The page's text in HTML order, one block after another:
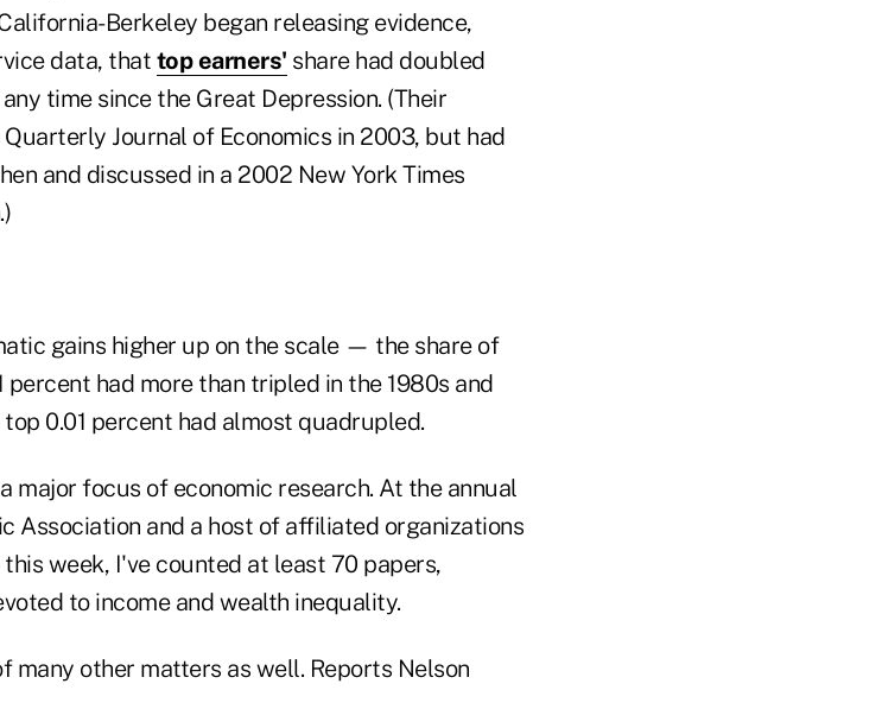
Berkeley began releasing evidence,
data, that top earners' share had doubled
time since the Great Depression. (Their
Journal of Economics in 2003, but had
and discussed in a 2002 New York Times
gains higher up on the scale — the share of
percent had more than tripled in the 1980s and
0.01 percent had almost quadrupled.
major focus of economic research. At the annual
Association and a host of affiliated organizations
week, I've counted at least 70 papers,
to income and wealth inequality.
many other matters as well. Reports Nelson